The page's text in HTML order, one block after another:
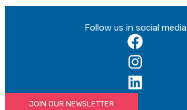
Follow us in social media
JOIN OUR NEWSLETTER